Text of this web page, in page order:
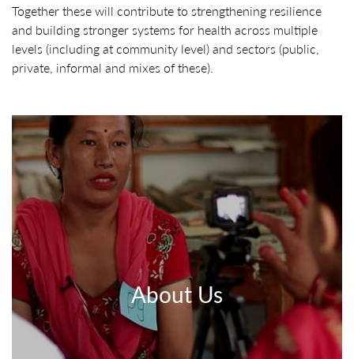
Together these will contribute to strengthening resilience
and building stronger systems for health across multiple
levels (including at community level) and sectors (public,
private, informal and mixes of these).
About Us